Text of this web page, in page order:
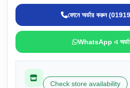
ফোনে অর্ডার করুন
WhatsApp এ
Check store availability